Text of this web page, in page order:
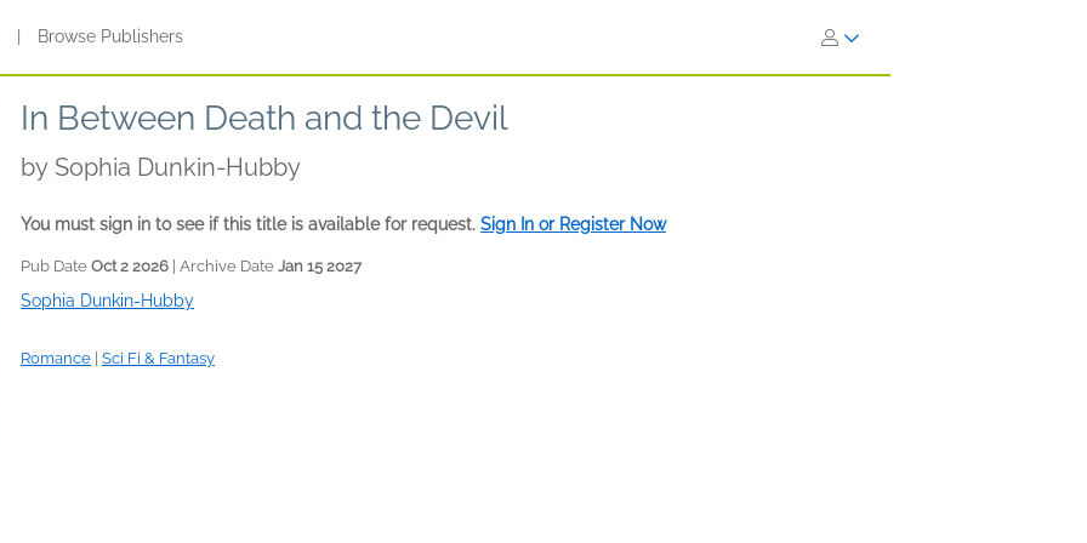
Browse Publishers
In Between Death and the Devil
by Sophia Dunkin-Hubby
You must sign in to see if this title is available for request. Sign In or Register Now
Pub Date Oct 2 2026 | Archive Date Jan 15 2027
Sophia Dunkin-Hubby
Romance Sci Fi & Fantasy